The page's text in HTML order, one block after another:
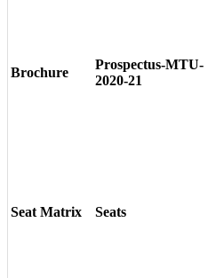
Brochure
Prospectus-MTU-
2020-21
Seat Matrix Seats